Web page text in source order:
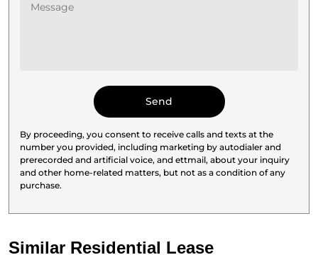
By proceeding, you consent to receive calls and texts at the
number you provided, including marketing by autodialer and
prerecorded and artificial voice, and ettmail, about your inquiry
and other home-related matters, but not as a condition of any
purchase.
Similar Residential Lease